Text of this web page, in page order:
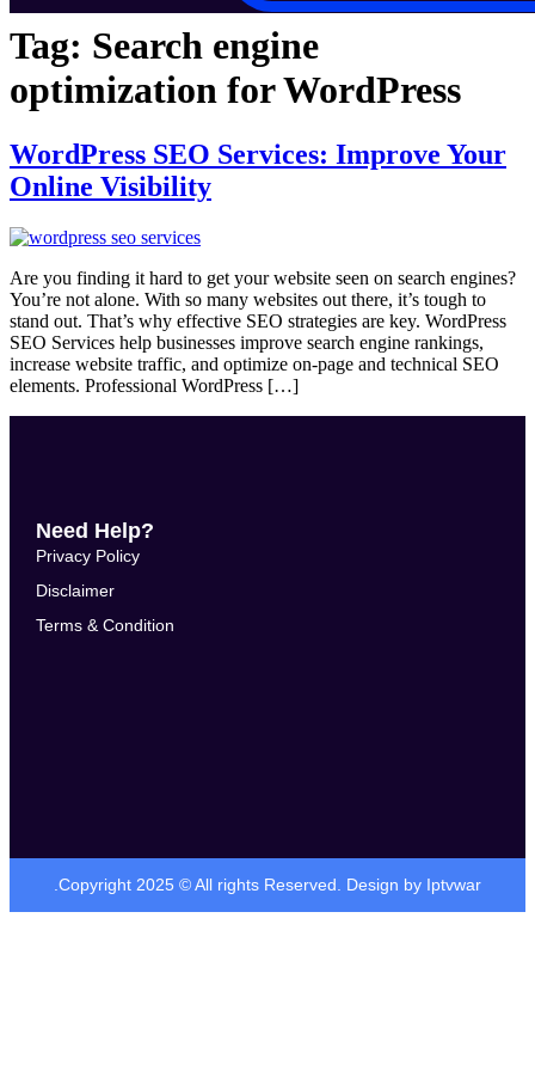
Tag: Search engine
optimization for WordPress
WordPress SEO Services: Improve Your
Online Visibility
Are you finding it hard to get your website seen on search engines?
You’re not alone. With so many websites out there, it’s tough to
stand out. That’s why effective SEO strategies are key. WordPress
SEO Services help businesses improve search engine rankings,
increase website traffic, and optimize on-page and technical SEO
elements. Professional WordPress […]
Need Help?
Privacy Policy
Disclaimer
Terms & Condition
.Copyright 2025 © All rights Reserved. Design by Iptvwar